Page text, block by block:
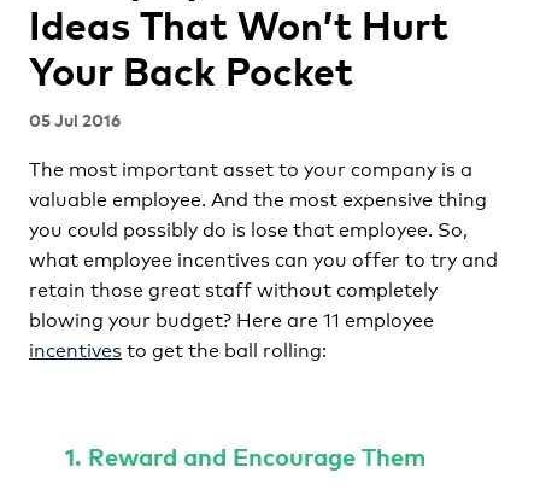
Ideas That Won’t Hurt
Your Back Pocket
05 Jul 2016
The most important asset to your company is a
valuable employee. And the most expensive thing
you could possibly do is lose that employee. So,
what employee incentives can you offer to try and
retain those great staff without completely
blowing your budget? Here are 11 employee
incentivesto get the ball rolling:
1. Reward and Encourage Them